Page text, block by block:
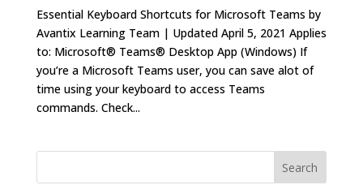
Essential Keyboard Shortcuts for Microsoft Teams by
Avantix Learning Team | Updated April 5, 2021 Applies
to: Microsoft® Teams® Desktop App (Windows) If
you’re a Microsoft Teams user, you can save alot of
time using your keyboard to access Teams
commands. Check...